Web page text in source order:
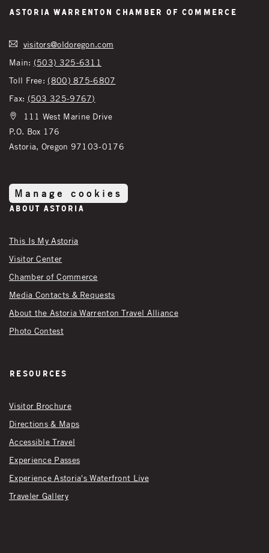
Astoria Warrenton Chamber of Commerce
visitors@oldoregon.com
Main: (503) 325-6311
Toll Free: (800) 875-6807
Fax: (503 325-9767)
111 West Marine Drive
P.O. Box 176
Astoria, Oregon 97103-0176
Manage cookies
About Astoria
This Is My Astoria
Visitor Center
Chamber of Commerce
Media Contacts & Requests
About the Astoria Warrenton Travel Alliance
Photo Contest
Resources
Visitor Brochure
Directions & Maps
Accessible Travel
Experience Passes
Experience Astoria's Waterfront Live
Traveler Gallery